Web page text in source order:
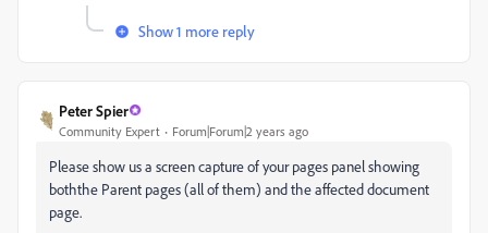
Show 1 more reply
Peter Spier
Community Expert Forum|Forum|2 years ago
Please show us a screen capture of your pages panel showing
boththe Parent pages (all of them) and the affected document
page.